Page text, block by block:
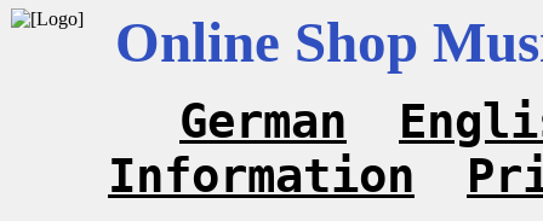
Online Shop
German
Information